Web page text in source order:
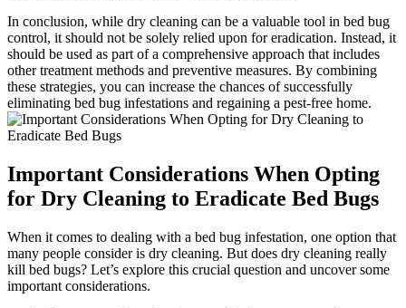
In conclusion, while dry cleaning ‍can be a ⁣valuable tool‌ in bed bug
control, it‌ should not be solely relied upon for eradication.‌ Instead, it
should be used as part‍ of‌ a comprehensive approach that includes
‍other treatment methods and ‍preventive ‌measures. ⁣By combining⁣
these strategies,⁤ you can ⁢increase‌ the chances of​ successfully
⁣eliminating bed bug​ infestations and regaining a pest-free home.
Important ‍Considerations When​ Opting
for Dry Cleaning to Eradicate Bed Bugs
When it comes​ to dealing with​ a bed bug infestation, one⁤ option‌ that⁤
many people consider⁣ is dry cleaning.⁣ But does⁣ dry cleaning really⁣
kill bed bugs? Let’s explore‌ this crucial question and uncover some
important considerations.